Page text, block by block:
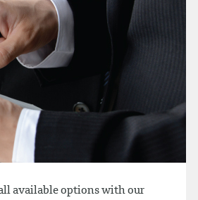
all available options with our